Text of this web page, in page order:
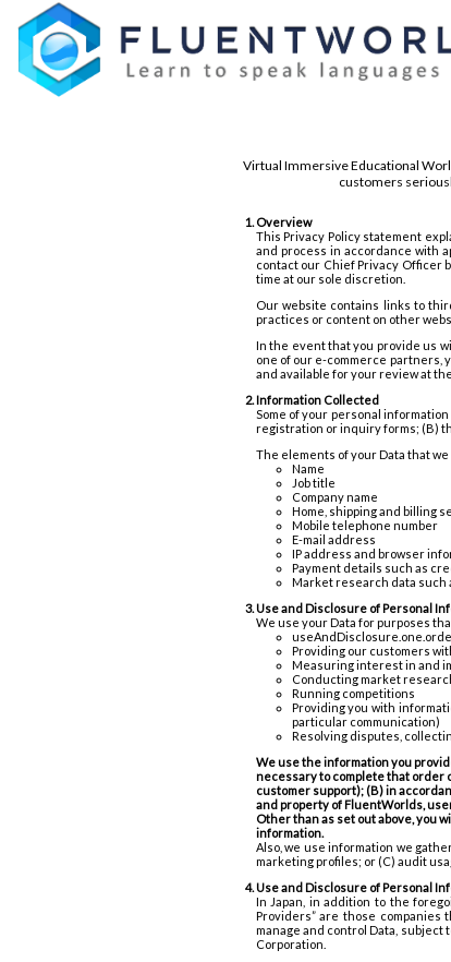
Virtual Immersive Educational
customers
Overview
This Privacy Policy statement
and process in accordance with
contact our Chief Privacy Officer
time at our sole discretion.
Our website contains links to
practices or content on other
In the event that you provide us
one of our e-commerce partners,
and available for your review at
Information Collected
Some of your personal
registration or inquiry forms; (B)
The elements of your Data that
Name
Job title
Company name
Home, shipping and billing
Mobile telephone number
E-mail address
IP address and browser
Payment details such as
Market research data such
Use and Disclosure of Personal
We use your Data for purposes
Providing our customers
Measuring interest in and
Conducting market
Running competitions
Providing you with
particular communication)
Resolving disputes,
We use the information you
necessary to complete that order
customer support); (B) in
and property of FluentWorlds,
Other than as set out above, you
information.
Also, we use information we
marketing profiles; or (C) audit
Use and Disclosure of Personal
In Japan, in addition to the
Providers” are those companies
manage and control Data, subject
Corporation.